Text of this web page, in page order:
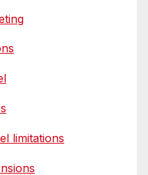
limitations